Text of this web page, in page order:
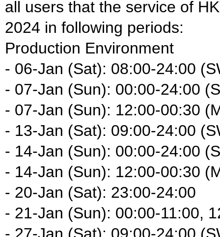
all users that the service of
2024 in following periods:
Production Environment
- 06-Jan (Sat): 08:00-24:00
- 07-Jan (Sun): 00:00-24:00
- 07-Jan (Sun): 12:00-00:30
- 13-Jan (Sat): 09:00-24:00
- 14-Jan (Sun): 00:00-24:00
- 14-Jan (Sun): 12:00-00:30
- 20-Jan (Sat): 23:00-24:00
- 21-Jan (Sun): 00:00-11:00,